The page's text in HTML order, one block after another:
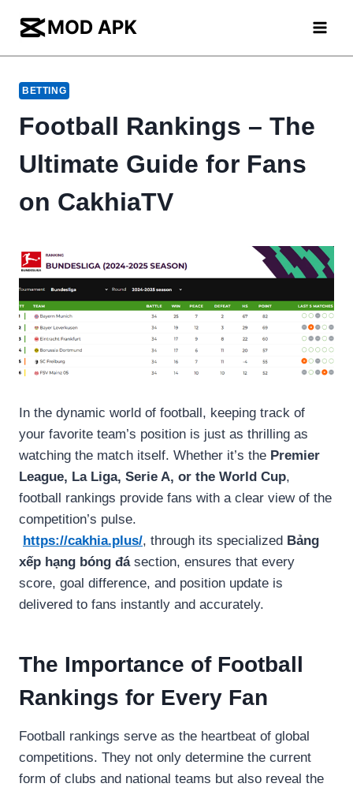
content
BETTING
Football Rankings – The
Ultimate Guide for Fans
on CakhiaTV
In the dynamic world of football, keeping track of
your favorite team’s position is just as thrilling as
watching the match itself. Whether it’s the Premier
League, La Liga, Serie A, or the World Cup,
football rankings provide fans with a clear view of the
competition’s pulse.
https://cakhia.plus/, through its specialized Bảng
xếp hạng bóng đásection, ensures that every
score, goal difference, and position update is
delivered to fans instantly and accurately.
The Importance of Football
Rankings for Every Fan
Football rankings serve as the heartbeat of global
competitions. They not only determine the current
form of clubs and national teams but also reveal the